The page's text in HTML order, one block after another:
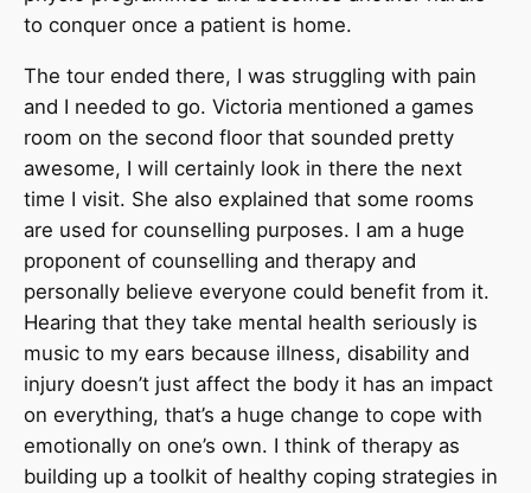
to conquer once a patient is home.
The tour ended there, I was struggling with pain
and I needed to go. Victoria mentioned a games
room on the second floor that sounded pretty
awesome, I will certainly look in there the next
time I visit. She also explained that some rooms
are used for counselling purposes. I am a huge
proponent of counselling and therapy and
personally believe everyone could benefit from it.
Hearing that they take mental health seriously is
music to my ears because illness, disability and
injury doesn’t just affect the body it has an impact
on everything, that’s a huge change to cope with
emotionally on one’s own. I think of therapy as
building up a toolkit of healthy coping strategies in